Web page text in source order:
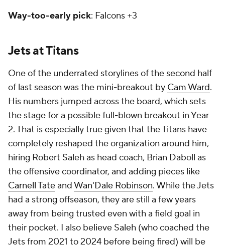
Way-too-early pick: Falcons +3
Jets at Titans
One of the underrated storylines of the second half
of last season was the mini-breakout by Cam Ward.
His numbers jumped across the board, which sets
the stage for a possible full-blown breakout in Year
2. That is especially true given that the Titans have
completely reshaped the organization around him,
hiring Robert Saleh as head coach, Brian Daboll as
the offensive coordinator, and adding pieces like
Carnell TateandWan'Dale Robinson. While the Jets
had a strong offseason, they are still a few years
away from being trusted even with a field goal in
their pocket. I also believe Saleh (who coached the
Jets from 2021 to 2024 before being fired) will be